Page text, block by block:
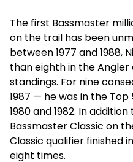
The first Bassmaster
on the trail has been
between 1977 and 1988,
than eighth in the
standings. For nine
1987 — he was in the
1980 and 1982. In
Bassmaster Classic on
Classic qualifier finished
eight times.